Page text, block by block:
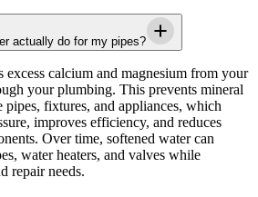
actually do for my pipes?
excess calcium and magnesium from your
your plumbing. This prevents mineral
fixtures, and appliances, which
improves efficiency, and reduces
Over time, softened water can
water heaters, and valves while
repair needs.